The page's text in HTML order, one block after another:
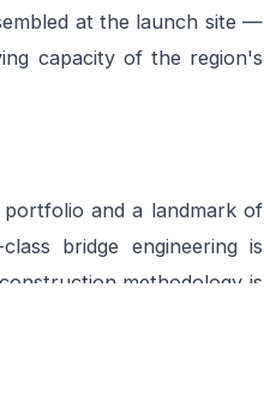
at the launch site —
capacity of the region's
and a landmark of
bridge engineering is
methodology is